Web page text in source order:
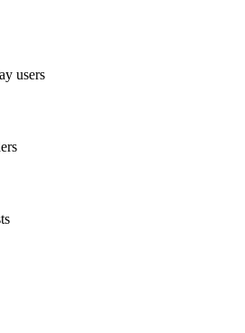
users